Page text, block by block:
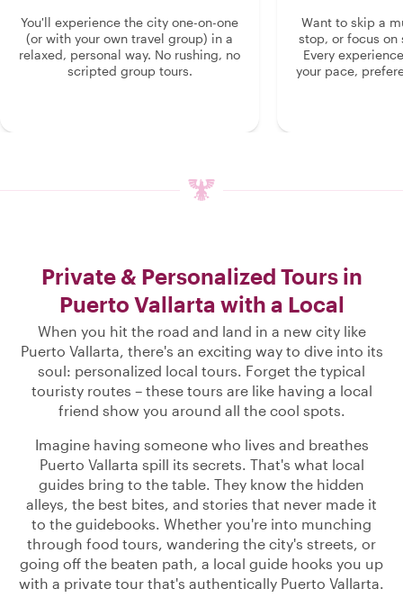
You'll experience the city one-on-one
(or with your own travel group) in a
relaxed, personal way. No rushing, no
scripted group tours.
Want to skip a
stop, or focus on
Every
your pace,
Private & Personalized Tours in
Puerto Vallarta with a Local
When you hit the road and land in a new city like
Puerto Vallarta, there's an exciting way to dive into its
soul: personalized local tours. Forget the typical
touristy routes – these tours are like having a local
friend show you around all the cool spots.
Imagine having someone who lives and breathes
Puerto Vallarta spill its secrets. That's what local
guides bring to the table. They know the hidden
alleys, the best bites, and stories that never made it
to the guidebooks. Whether you're into munching
through food tours, wandering the city's streets, or
going off the beaten path, a local guide hooks you up
with a private tour that's authentically Puerto Vallarta.